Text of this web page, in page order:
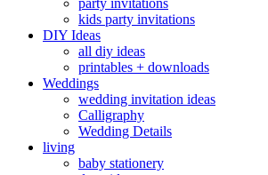
kids party invitations
DIY Ideas
all diy ideas
printables + downloads
Weddings
wedding invitation ideas
Calligraphy
Wedding Details
living
baby stationery